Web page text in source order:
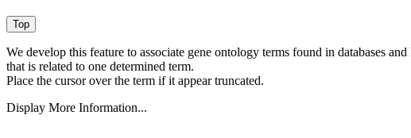
We develop this feature to associate gene ontology terms found in databases
that is related to one determined term.
Place the cursor over the term if it appear truncated.
Display More Information...